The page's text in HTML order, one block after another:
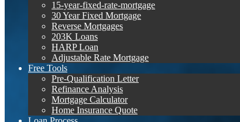
15-year-fixed-rate-mortgage
30 Year Fixed Mortgage
Reverse Mortgages
203K Loans
HARP Loan
Adjustable Rate Mortgage
Free Tools
Pre-Qualification Letter
Refinance Analysis
Mortgage Calculator
Home Insurance Quote